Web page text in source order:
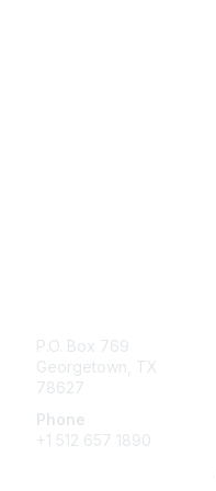
P.O. Box 769
Georgetown, TX
78627
Phone
+1 512 657 1890